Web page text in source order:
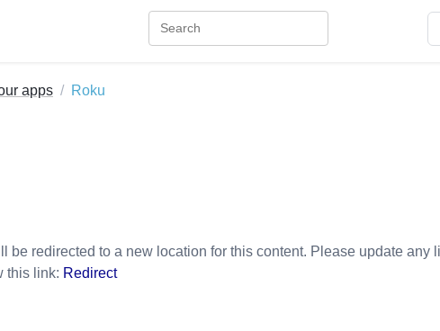
apps Roku
be redirected to a new location for this content. Please update any
this link: Redirect